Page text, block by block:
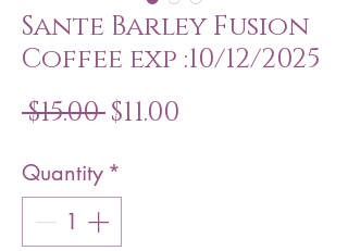
Sante Barley Fusion
Coffee exp :10/12/2025
$15.00 Regular
$11.00
Quantity *